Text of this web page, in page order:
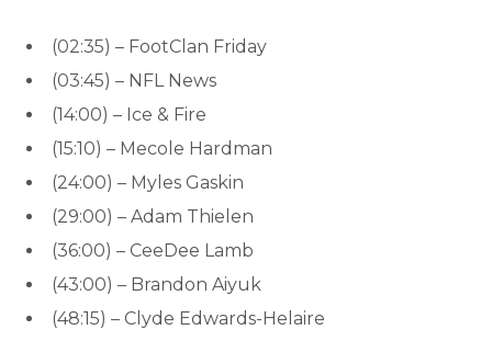
(02:35) – FootClan Friday
(03:45) – NFL News
(14:00) – Ice & Fire
(15:10) – Mecole Hardman
(24:00) – Myles Gaskin
(29:00) – Adam Thielen
(36:00) – CeeDee Lamb
(43:00) – Brandon Aiyuk
(48:15) – Clyde Edwards-Helaire